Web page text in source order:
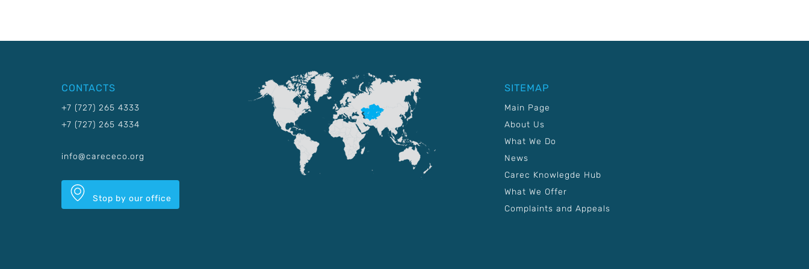
CONTACTS
+7 (727) 265 4333
+7 (727) 265 4334
info@carececo.org
Stop by our office
SITEMAP
Main Page
About Us
What We Do
News
Carec Knowlegde Hub
What We Offer
Complaints and Appeals